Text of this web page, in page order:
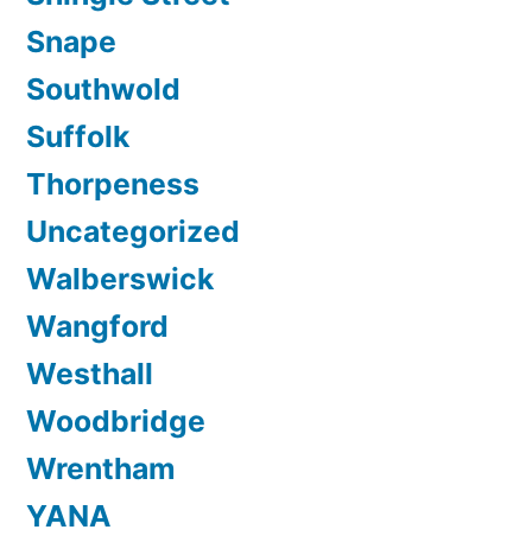
Snape
Southwold
Suffolk
Thorpeness
Uncategorized
Walberswick
Wangford
Westhall
Woodbridge
Wrentham
YANA